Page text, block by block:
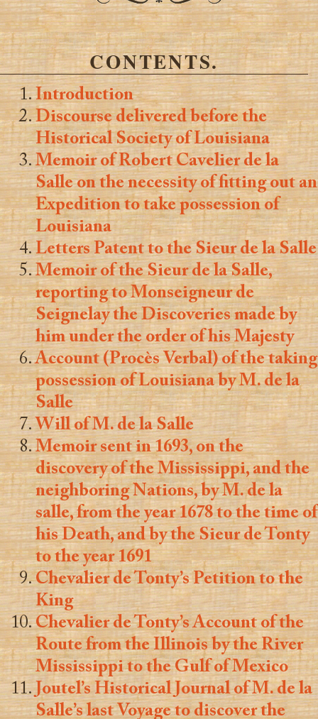
CONTENTS.
Introduction
Discourse delivered before the
Historical Society of Louisiana
Memoir of Robert Cavelier de la
Salle on the necessity of fitting out an
Expedition to take possession of
Louisiana
Letters Patent to the Sieur de la Salle
Memoir of the Sieur de la Salle,
reporting to Monseigneur de
Seignelay the Discoveries made by
him under the order of his Majesty
Account (Procès Verbal) of the taking
possession of Louisiana by M. de la
Salle
Will of M. de la Salle
Memoir sent in 1693, on the
discovery of the Mississippi, and the
neighboring Nations, by M. de la
salle, from the year 1678 to the time of
his Death, and by the Sieur de Tonty
to the year 1691
Chevalier de Tonty’s Petition to the
King
Chevalier de Tonty’s Account of the
Route from the Illinois by the River
Mississippi to the Gulf of Mexico
Joutel’s Historical Journal of M. de la
Salle’s last Voyage to discover the